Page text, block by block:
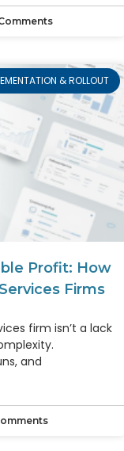
& ROLLOUT
Profit: How
Firms
firm isn’t a lack
and